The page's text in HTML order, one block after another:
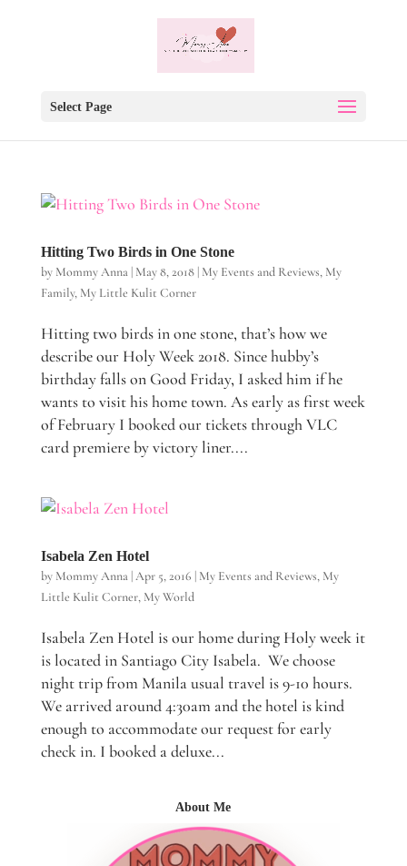
Select Page
Hitting Two Birds in One Stone
by Mommy Anna| May 8, 2018| My Events and Reviews, My
Family, My Little Kulit Corner
Hitting two birds in one stone, that’s how we
describe our Holy Week 2018. Since hubby’s
birthday falls on Good Friday, I asked him if he
wants to visit his home town. As early as first week
of February I booked our tickets through VLC
card premiere by victory liner....
Isabela Zen Hotel
by Mommy Anna|Apr 5, 2016 | My Events and Reviews, My
Little Kulit Corner, My World
Isabela Zen Hotel is our home during Holy week it
is located in Santiago City Isabela. We choose
night trip from Manila usual travel is 9-10 hours.
We arrived around 4:30am and the hotel is kind
enough to accommodate our request for early
check in. I booked a deluxe...
About Me